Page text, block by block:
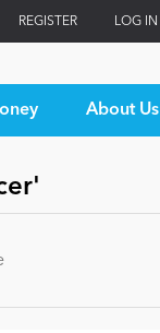
REGISTER LOG IN
About Us